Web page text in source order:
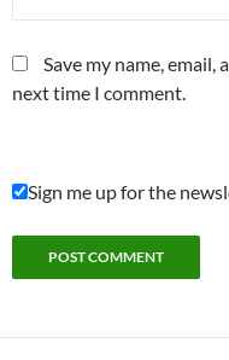
Save my name,
next time I comment.
Sign me up for the